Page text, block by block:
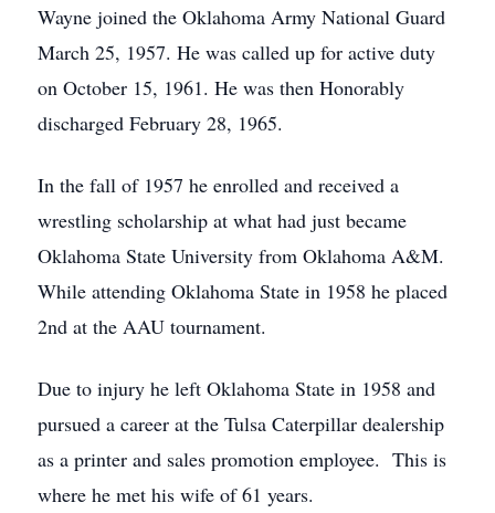
Wayne joined the Oklahoma Army National Guard
March 25, 1957. He was called up for active duty
on October 15, 1961. He was then Honorably
discharged February 28, 1965.
In the fall of 1957 he enrolled and received a
wrestling scholarship at what had just became
Oklahoma State University from Oklahoma A&M.
While attending Oklahoma State in 1958 he placed
2nd at the AAU tournament.
Due to injury he left Oklahoma State in 1958 and
pursued a career at the Tulsa Caterpillar dealership
as a printer and sales promotion employee. This is
where he met his wife of 61 years.